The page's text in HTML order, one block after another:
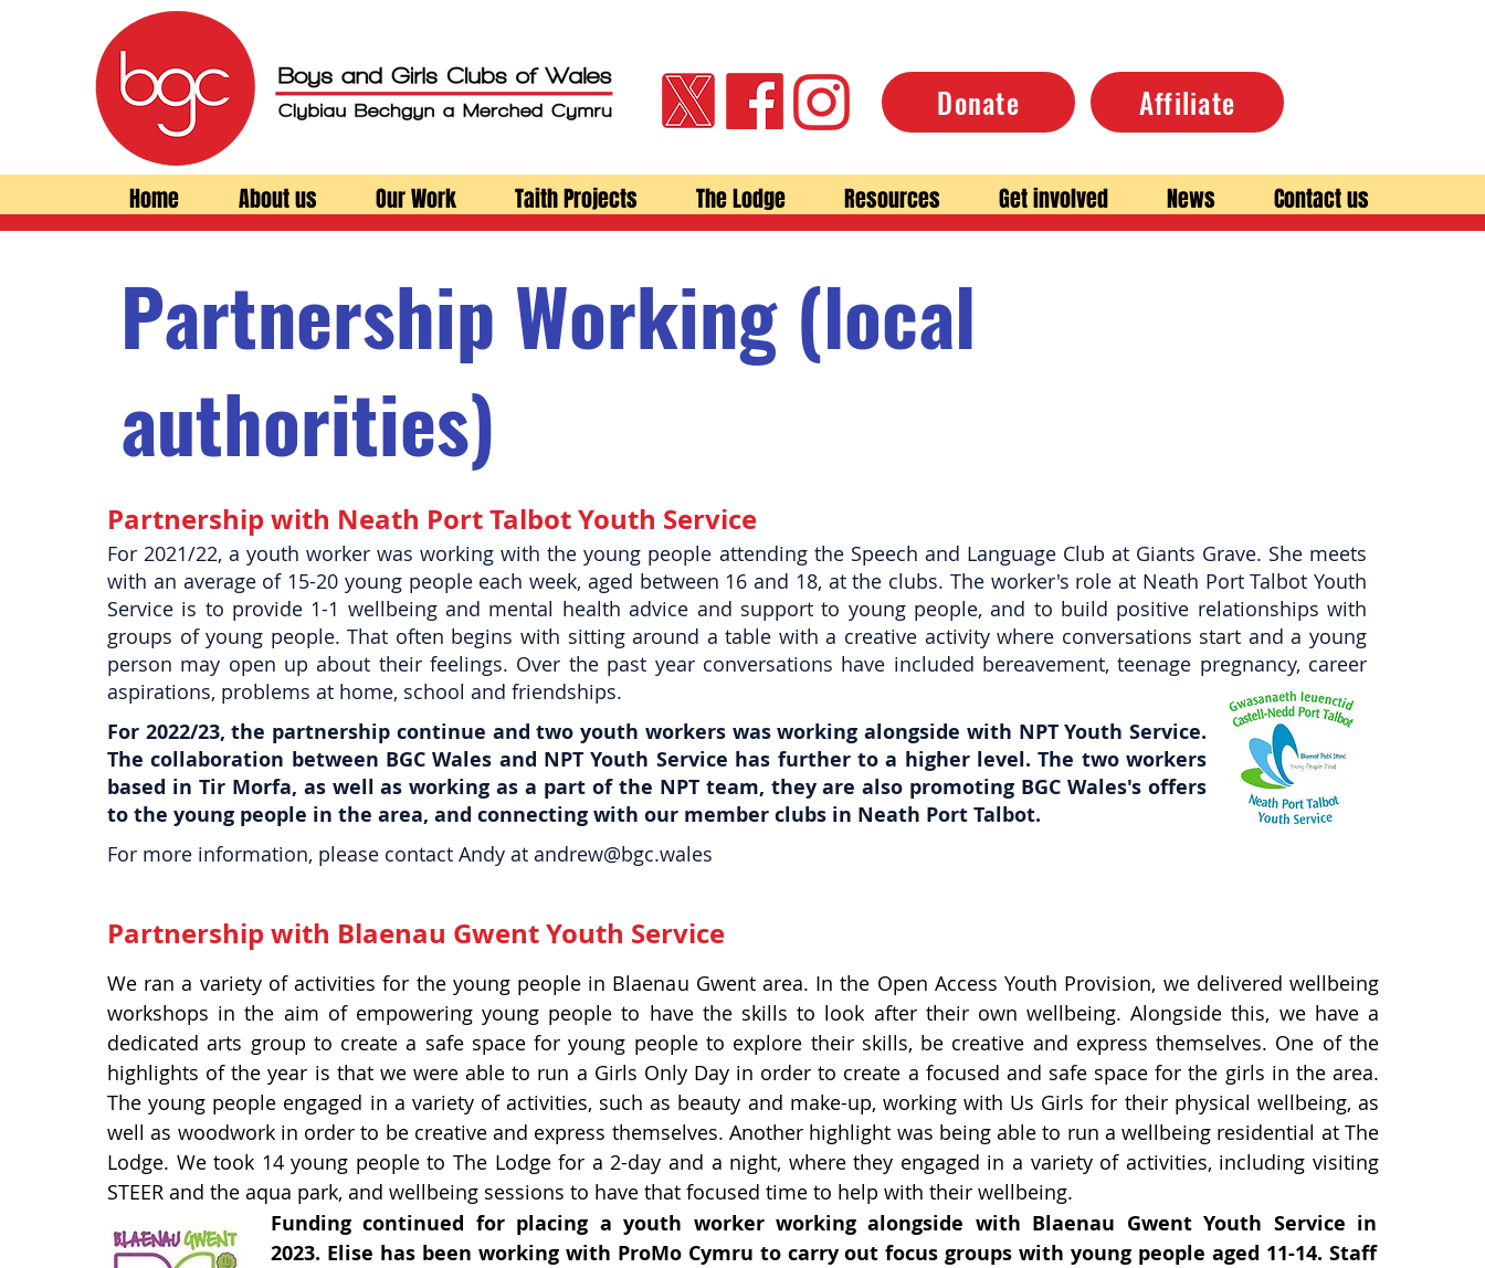
Donate Affiliate
Home About us Our Work Taith Projects The Lodge Resources Get involved News Contact us
Partnership Working (local
authorities)
Partnership with Neath Port Talbot Youth Service
For 2021/22, a youth worker was working with the young people attending the Speech and Language Club at Giants Grave. She meets
with an average of 15-20 young people each week, aged between 16 and 18, at the clubs. The worker's role at Neath Port Talbot Youth
Service is to provide 1-1 wellbeing and mental health advice and support to young people, and to build positive relationships with
groups of young people. That often begins with sitting around a table with a creative activity where conversations start and a young
person may open up about their feelings. Over the past year conversations have included bereavement, teenage pregnancy, career
aspirations, problems at home, school and friendships.
For 2022/23, the partnership continue and two youth workers was working alongside with NPT Youth Service.
The collaboration between BGC Wales and NPT Youth Service has further to a higher level. The two workers
based in Tir Morfa, as well as working as a part of the NPT team, they are also promoting BGC Wales's offers
to the young people in the area, and connecting with our member clubs in Neath Port Talbot.
For more information, please contact Andy at andrew@bgc.wales
Partnership with Blaenau Gwent Youth Service
We ran a variety of activities for the young people in Blaenau Gwent area. In the Open Access Youth Provision, we delivered wellbeing
workshops in the aim of empowering young people to have the skills to look after their own wellbeing. Alongside this, we have a
dedicated arts group to create a safe space for young people to explore their skills, be creative and express themselves. One of the
highlights of the year is that we were able to run a Girls Only Day in order to create a focused and safe space for the girls in the area.
The young people engaged in a variety of activities, such as beauty and make-up, working with Us Girls for their physical wellbeing, as
well as woodwork in order to be creative and express themselves. Another highlight was being able to run a wellbeing residential at The
Lodge. We took 14 young people to The Lodge for a 2-day and a night, where they engaged in a variety of activities, including visiting
STEER and the aqua park, and wellbeing sessions to have that focused time to help with their wellbeing.
Funding continued for placing a youth worker working alongside with Blaenau Gwent Youth Service in
2023. Elise has been working with ProMo Cymru to carry out focus groups with young people aged 11-14. Staff